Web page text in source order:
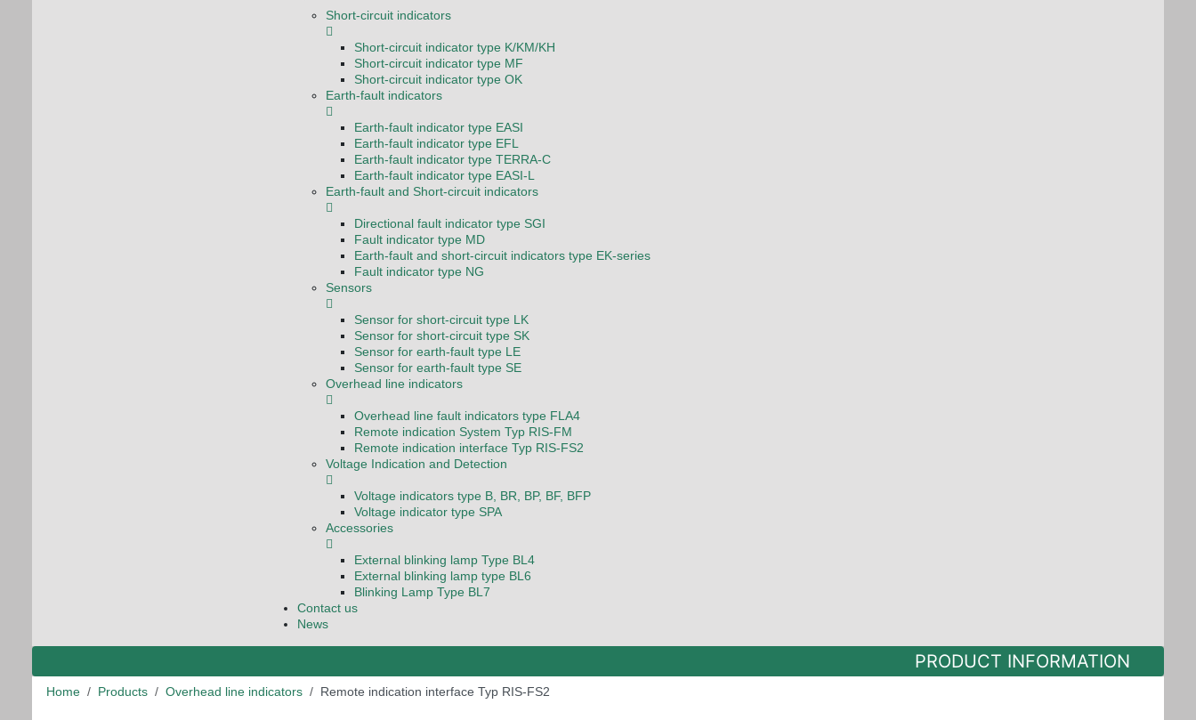
Short-circuit indicators
Short-circuit indicator type K/KM/KH
Short-circuit indicator type MF
Short-circuit indicator type OK
Earth-fault indicators
Earth-fault indicator type EASI
Earth-fault indicator type EFL
Earth-fault indicator type TERRA-C
Earth-fault indicator type EASI-L
Earth-fault and Short-circuit indicators
Directional fault indicator type SGI
Fault indicator type MD
Earth-fault and short-circuit indicators type EK-series
Fault indicator type NG
Sensors
Sensor for short-circuit type LK
Sensor for short-circuit type SK
Sensor for earth-fault type LE
Sensor for earth-fault type SE
Overhead line indicators
Overhead line fault indicators type FLA4
Remote indication System Typ RIS-FM
Remote indication interface Typ RIS-FS2
Voltage Indication and Detection
Voltage indicators type B, BR, BP, BF, BFP
Voltage indicator type SPA
Accessories
External blinking lamp Type BL4
External blinking lamp type BL6
Blinking Lamp Type BL7
Contact us
News
PRODUCT INFORMATION
Home Products Overhead line indicators Remote indication interface Typ RIS-FS2